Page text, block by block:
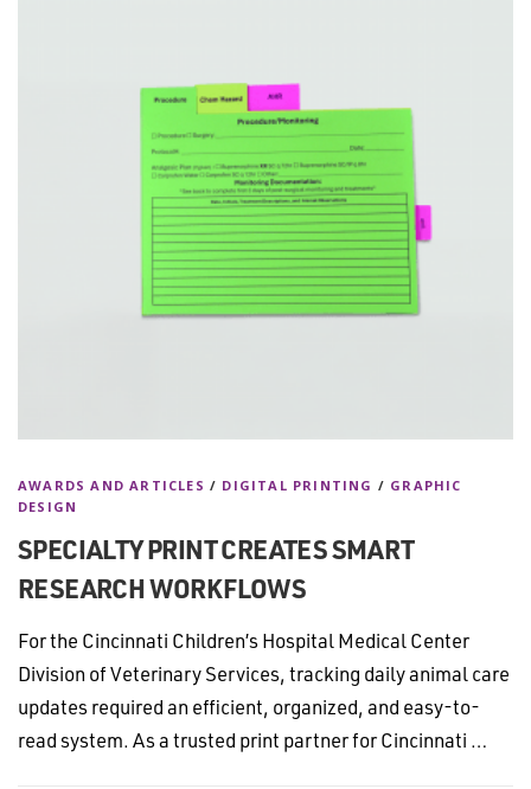
AWARDS AND ARTICLES / DIGITAL PRINTING / GRAPHIC
DESIGN
SPECIALTY PRINT CREATES SMART
RESEARCH WORKFLOWS
For the Cincinnati Children’s Hospital Medical Center
Division of Veterinary Services, tracking daily animal care
updates required an efficient, organized, and easy-to-
read system. As a trusted print partner for Cincinnati …